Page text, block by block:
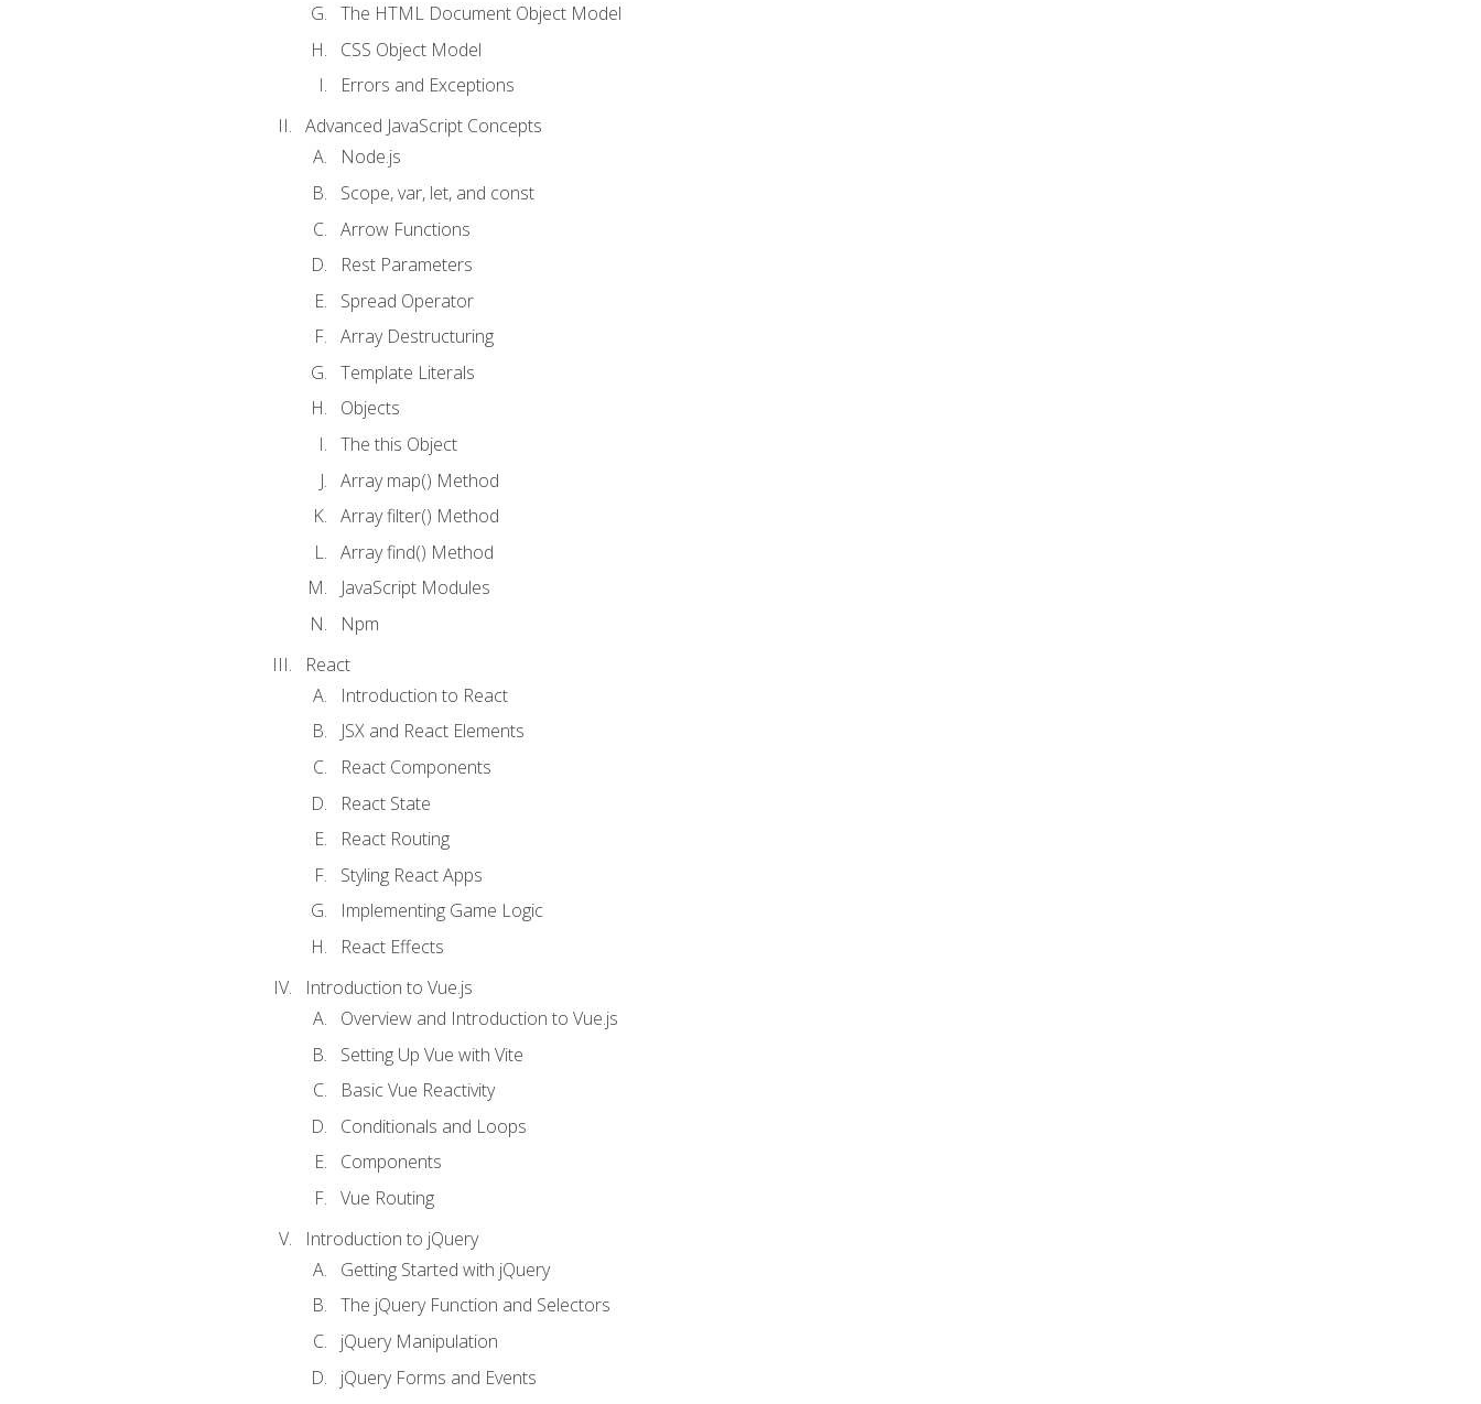
The HTML Document Object Model
CSS Object Model
Errors and Exceptions
Advanced JavaScript Concepts
Node.js
Scope, var, let, and const
Arrow Functions
Rest Parameters
Spread Operator
Array Destructuring
Template Literals
Objects
The this Object
Array map() Method
Array filter() Method
Array find() Method
JavaScript Modules
Npm
React
Introduction to React
JSX and React Elements
React Components
React State
React Routing
Styling React Apps
Implementing Game Logic
React Effects
Introduction to Vue.js
Overview and Introduction to Vue.js
Setting Up Vue with Vite
Basic Vue Reactivity
Conditionals and Loops
Components
Vue Routing
Introduction to jQuery
Getting Started with jQuery
The jQuery Function and Selectors
jQuery Manipulation
jQuery Forms and Events